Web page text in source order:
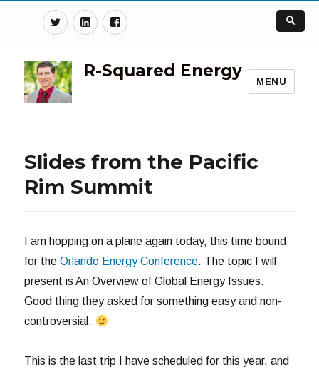
TwitterLinkedinFacebook
R-Squared Energy
MENU
Slides from the Pacific
Rim Summit
I am hopping on a plane again today, this time bound
for theOrlando Energy Conference. The topic I will
present is An Overview of Global Energy Issues.
Good thing they asked for something easy and non-
controversial.
This is the last trip I have scheduled for this year, and